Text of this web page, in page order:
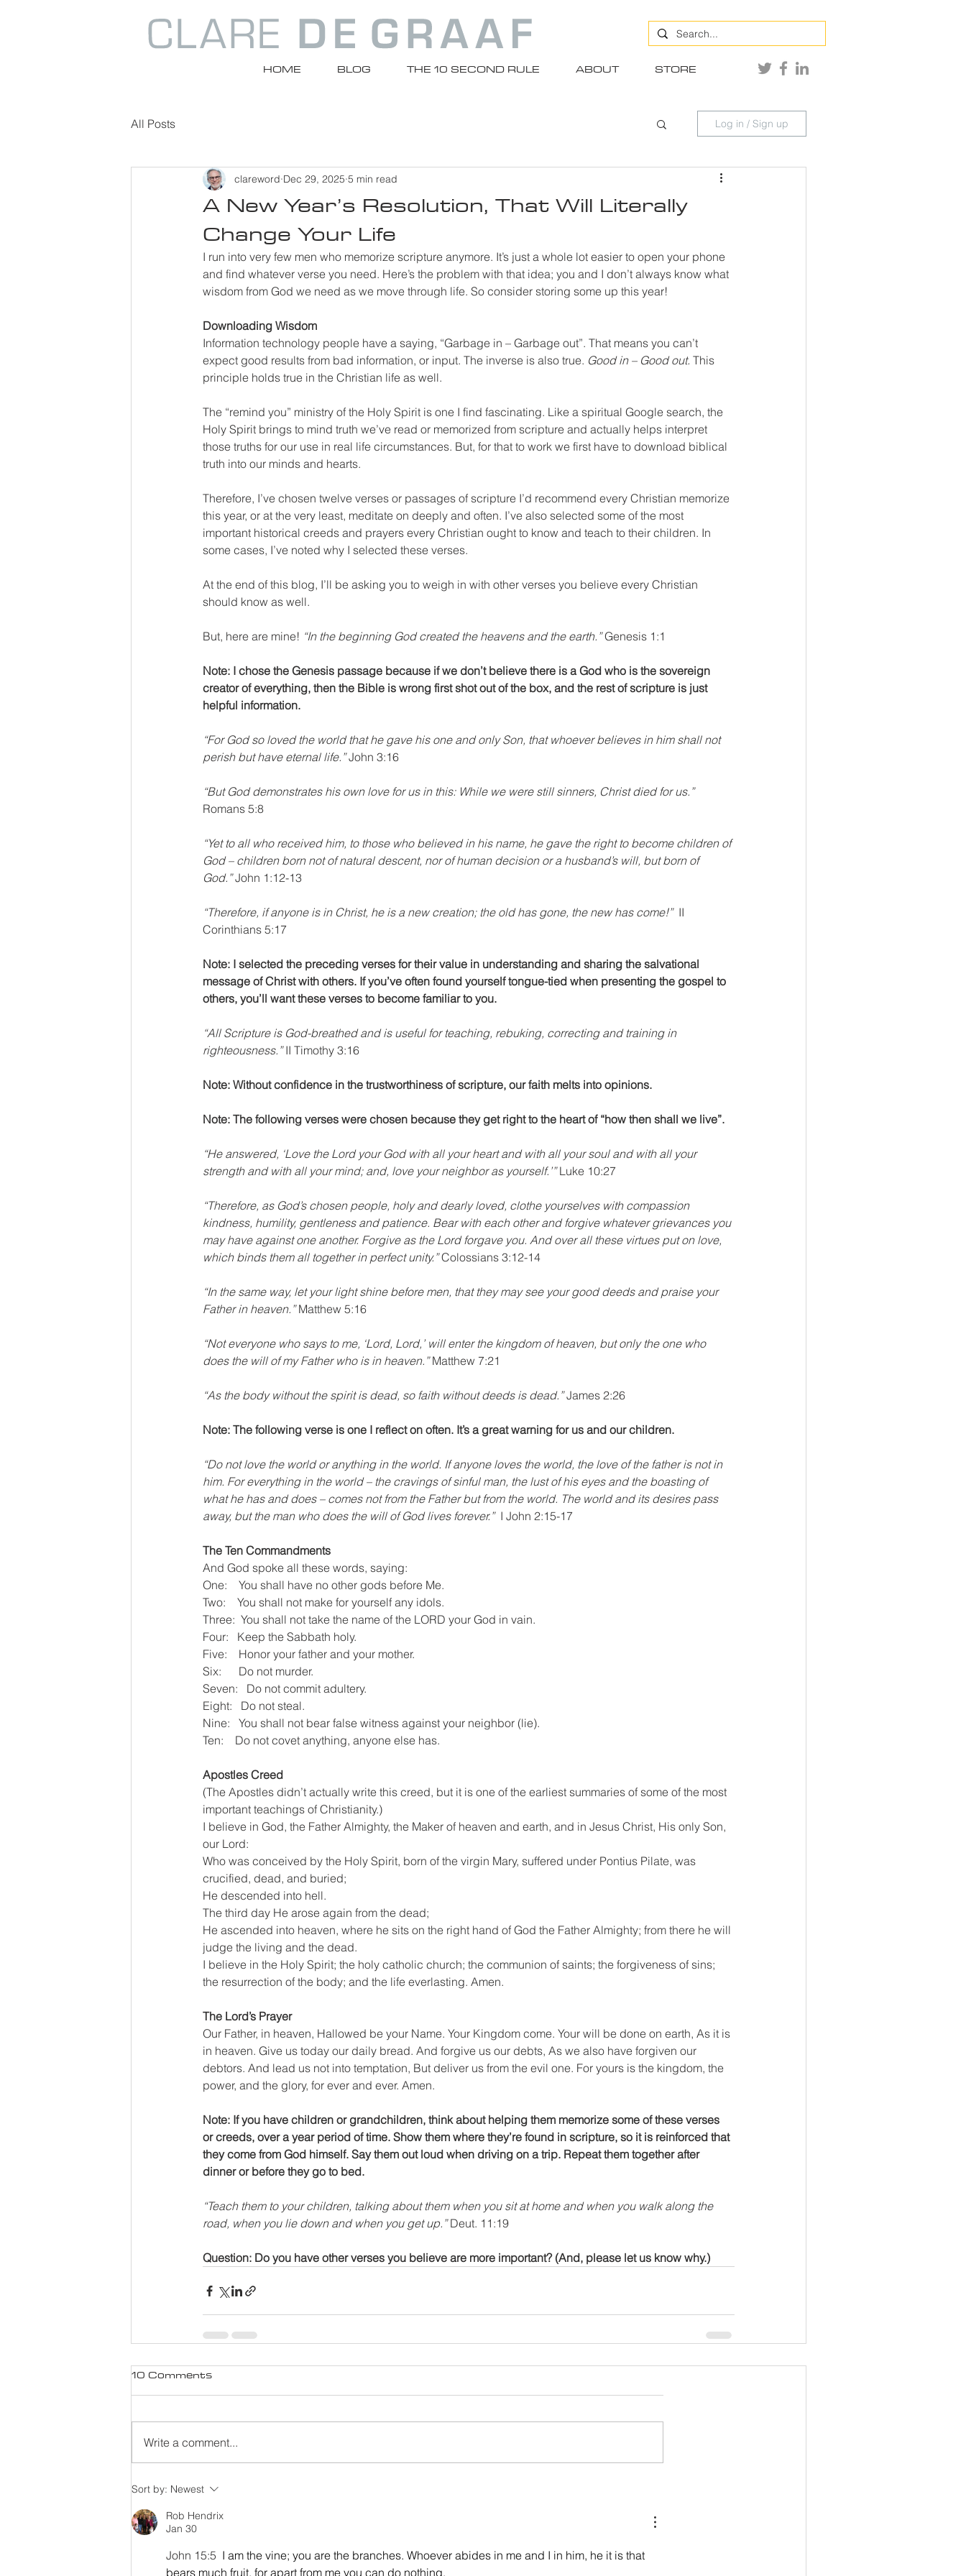
HOME BLOG THE 10 SECOND RULE ABOUT STORE
All Posts Log in / Sign up
A New Year’s Resolution, That Will Literally
Change Your Life
clareword Dec 29, 2025 5 min read
I run into very few men who memorize scripture anymore. It’s just a whole lot easier to open your phone
and find whatever verse you need. Here’s the problem with that idea; you and I don’t always know what
wisdom from God we need as we move through life. So consider storing some up this year!
Downloading Wisdom
Information technology people have a saying, “Garbage in – Garbage out”. That means you can’t
expect good results from bad information, or input. The inverse is also true. Good in – Good out. This
principle holds true in the Christian life as well.
The “remind you” ministry of the Holy Spirit is one I find fascinating. Like a spiritual Google search, the
Holy Spirit brings to mind truth we’ve read or memorized from scripture and actually helps interpret
those truths for our use in real life circumstances. But, for that to work we first have to download biblical
truth into our minds and hearts.
Therefore, I’ve chosen twelve verses or passages of scripture I’d recommend every Christian memorize
this year, or at the very least, meditate on deeply and often. I’ve also selected some of the most
important historical creeds and prayers every Christian ought to know and teach to their children. In
some cases, I’ve noted why I selected these verses.
At the end of this blog, I’ll be asking you to weigh in with other verses you believe every Christian
should know as well.
But, here are mine! “In the beginning God created the heavens and the earth.” Genesis 1:1
Note: I chose the Genesis passage because if we don’t believe there is a God who is the sovereign
creator of everything, then the Bible is wrong first shot out of the box, and the rest of scripture is just
helpful information.
“For God so loved the world that he gave his one and only Son, that whoever believes in him shall not
perish but have eternal life.” John 3:16
“But God demonstrates his own love for us in this: While we were still sinners, Christ died for us.”
Romans 5:8
“Yet to all who received him, to those who believed in his name, he gave the right to become children of
God – children born not of natural descent, nor of human decision or a husband’s will, but born of
God.” John 1:12-13
“Therefore, if anyone is in Christ, he is a new creation; the old has gone, the new has come!” II
Corinthians 5:17
Note: I selected the preceding verses for their value in understanding and sharing the salvational
message of Christ with others. If you’ve often found yourself tongue-tied when presenting the gospel to
others, you’ll want these verses to become familiar to you.
“All Scripture is God-breathed and is useful for teaching, rebuking, correcting and training in
righteousness.” II Timothy 3:16
Note: Without confidence in the trustworthiness of scripture, our faith melts into opinions.
Note: The following verses were chosen because they get right to the heart of “how then shall we live”.
“He answered, ‘Love the Lord your God with all your heart and with all your soul and with all your
strength and with all your mind; and, love your neighbor as yourself.’” Luke 10:27
“Therefore, as God’s chosen people, holy and dearly loved, clothe yourselves with compassion
kindness, humility, gentleness and patience. Bear with each other and forgive whatever grievances you
may have against one another. Forgive as the Lord forgave you. And over all these virtues put on love,
which binds them all together in perfect unity.” Colossians 3:12-14
“In the same way, let your light shine before men, that they may see your good deeds and praise your
Father in heaven.” Matthew 5:16
“Not everyone who says to me, ‘Lord, Lord,’ will enter the kingdom of heaven, but only the one who
does the will of my Father who is in heaven.” Matthew 7:21
“As the body without the spirit is dead, so faith without deeds is dead.” James 2:26
Note: The following verse is one I reflect on often. It’s a great warning for us and our children.
“Do not love the world or anything in the world. If anyone loves the world, the love of the father is not in
him. For everything in the world – the cravings of sinful man, the lust of his eyes and the boasting of
what he has and does – comes not from the Father but from the world. The world and its desires pass
away, but the man who does the will of God lives forever.” I John 2:15-17
The Ten Commandments
And God spoke all these words, saying:
One:    You shall have no other gods before Me.
Two:    You shall not make for yourself any idols.
Three:  You shall not take the name of the LORD your God in vain.
Four:   Keep the Sabbath holy.
Five:    Honor your father and your mother.
Six:      Do not murder.
Seven:   Do not commit adultery.
Eight:   Do not steal.
Nine:   You shall not bear false witness against your neighbor (lie).
Ten:    Do not covet anything, anyone else has.
Apostles Creed
(The Apostles didn’t actually write this creed, but it is one of the earliest summaries of some of the most
important teachings of Christianity.)
I believe in God, the Father Almighty, the Maker of heaven and earth, and in Jesus Christ, His only Son,
our Lord:
Who was conceived by the Holy Spirit, born of the virgin Mary, suffered under Pontius Pilate, was
crucified, dead, and buried;
He descended into hell.
The third day He arose again from the dead;
He ascended into heaven, where he sits on the right hand of God the Father Almighty; from there he will
judge the living and the dead.
I believe in the Holy Spirit; the holy catholic church; the communion of saints; the forgiveness of sins;
the resurrection of the body; and the life everlasting. Amen.
The Lord’s Prayer
Our Father, in heaven, Hallowed be your Name. Your Kingdom come. Your will be done on earth, As it is
in heaven. Give us today our daily bread. And forgive us our debts, As we also have forgiven our
debtors. And lead us not into temptation, But deliver us from the evil one. For yours is the kingdom, the
power, and the glory, for ever and ever. Amen.
Note: If you have children or grandchildren, think about helping them memorize some of these verses
or creeds, over a year period of time. Show them where they’re found in scripture, so it is reinforced that
they come from God himself. Say them out loud when driving on a trip. Repeat them together after
dinner or before they go to bed.
“Teach them to your children, talking about them when you sit at home and when you walk along the
road, when you lie down and when you get up.” Deut. 11:19
Question: Do you have other verses you believe are more important? (And, please let us know why.)
10 Comments
Write a comment...
Sort by: Newest
Rob Hendrix
Jan 30
John 15:5 I am the vine; you are the branches. Whoever abides in me and I in him, he it is that
bears much fruit, for apart from me you can do nothing.